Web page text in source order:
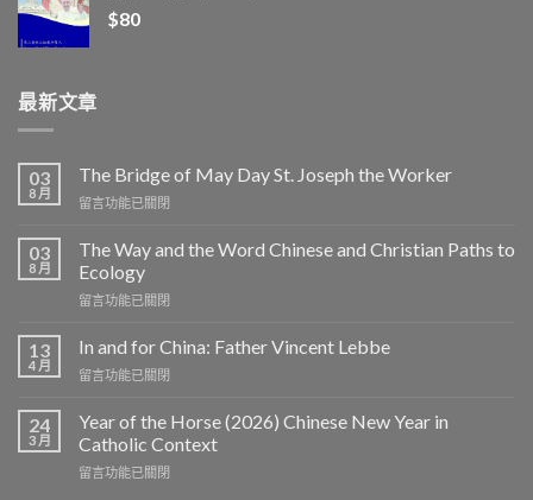
$80
最新文章
03
8 月
The Bridge of May Day St. Joseph the Worker
在
Bridge
May
Day
Joseph
Worker〉
留言功能已關閉
03
8 月
The Way and the Word Chinese and Christian Paths to
Ecology
在
Way
the
Chinese
and
Paths
留言功能已關閉
13
4 月
In and for China: Father Vincent Lebbe
在
and
China:
Father
留言功能已關閉
24
3 月
Year of the Horse (2026) Chinese New Year in
Catholic Context
在
留言功能已關閉